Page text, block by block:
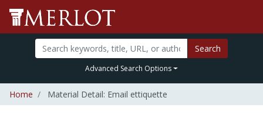
Search
Advanced Search Options
Home Material Detail: Email ettiquette